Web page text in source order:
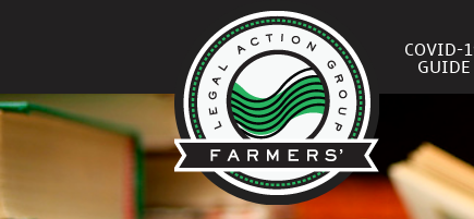
COVID-
GUIDE